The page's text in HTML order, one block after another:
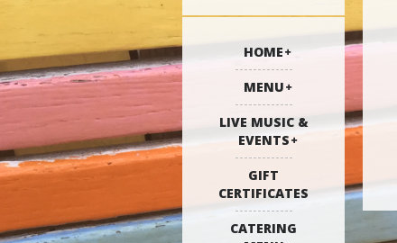
HOME
MENU
LIVE MUSIC &
EVENTS
GIFT
CERTIFICATES
CATERING